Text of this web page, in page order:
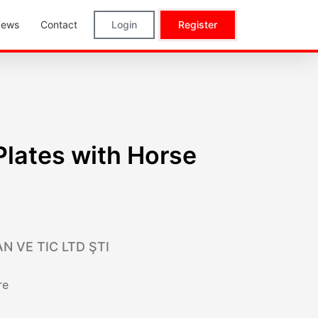
Contact Login Register
with Horse
VE TIC LTD ŞTI